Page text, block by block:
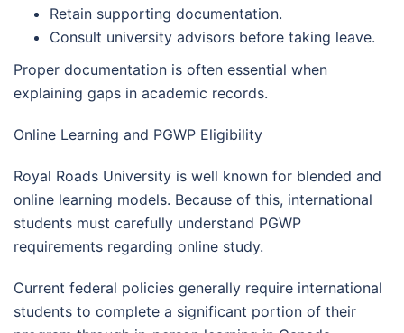
Retain supporting documentation.
Consult university advisors before taking leave.
Proper documentation is often essential when
explaining gaps in academic records.
Online Learning and PGWP Eligibility
Royal Roads University is well known for blended and
online learning models. Because of this, international
students must carefully understand PGWP
requirements regarding online study.
Current federal policies generally require international
students to complete a significant portion of their